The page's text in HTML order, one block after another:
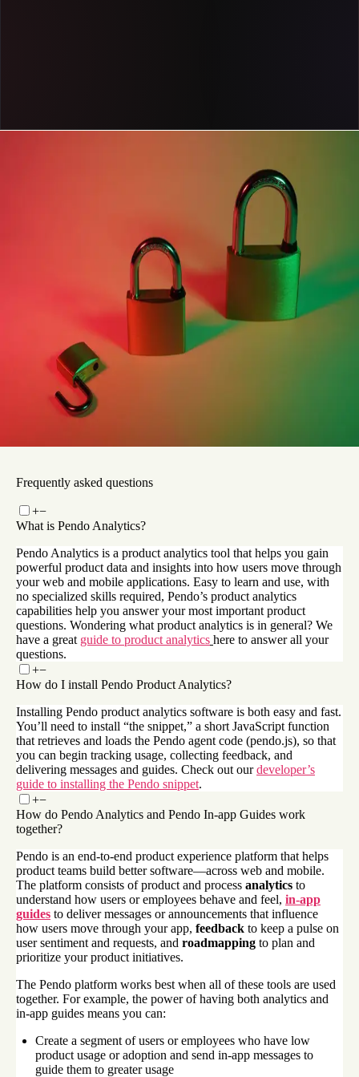
Cox Automotive uses Pendo to steer its business
forward with fast, reliable product data
How Pendo powers Okta’s end-to-end analytics and
product adoption process
Frequently asked questions
+−
What is Pendo Analytics?
Pendo Analytics is a product analytics tool that helps you gain
powerful product data and insights into how users move through
your web and mobile applications. Easy to learn and use, with
no specialized skills required, Pendo’s product analytics
capabilities help you answer your most important product
questions. Wondering what product analytics is in general? We
have a great guide to product analytics here to answer all your
questions.
+−
How do I install Pendo Product Analytics?
Installing Pendo product analytics software is both easy and fast.
You’ll need to install “the snippet,” a short JavaScript function
that retrieves and loads the Pendo agent code (pendo.js), so that
you can begin tracking usage, collecting feedback, and
delivering messages and guides. Check out ourdeveloper’s
guide to installing the Pendo snippet.
+−
How do Pendo Analytics and Pendo In-app Guides work
together?
Pendo is an end-to-end product experience platform that helps
product teams build better software—across web and mobile.
The platform consists of product and process analytics to
understand how users or employees behave and feel, in-app
guides to deliver messages or announcements that influence
how users move through your app, feedback to keep a pulse on
user sentiment and requests, and roadmapping to plan and
prioritize your product initiatives.
The Pendo platform works best when all of these tools are used
together. For example, the power of having both analytics and
in-app guides means you can:
Create a segment of users or employees who have low
product usage or adoption and send in-app messages to
guide them to greater usage